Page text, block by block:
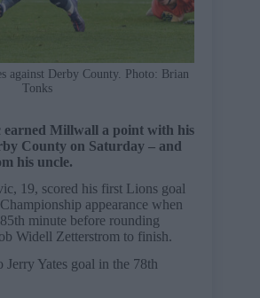
against Derby County. Photo: Brian
Tonks
Millwall a point with his
County on Saturday – and
his uncle.
19, scored his first Lions goal
appearance when
minute before rounding
Widell Zetterstrom to finish.
Yates goal in the 78th